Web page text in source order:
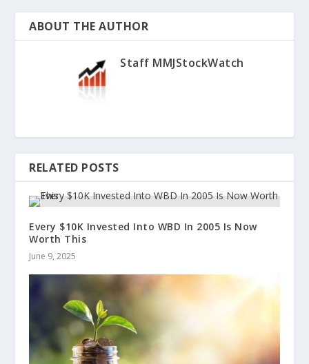
ABOUT THE AUTHOR
Staff MMJStockWatch
RELATED POSTS
Every $10K Invested Into WBD In 2005 Is Now
Worth This
June 9, 2025